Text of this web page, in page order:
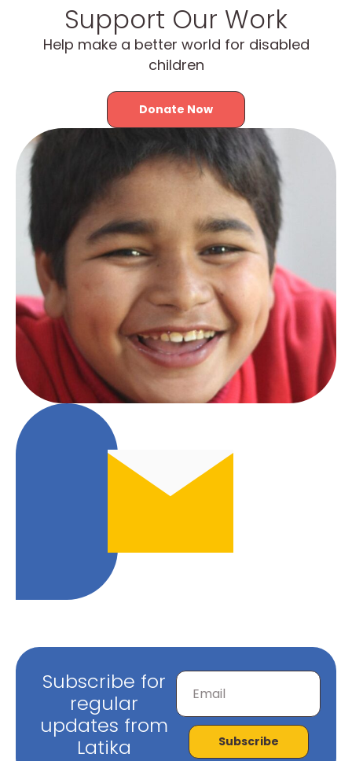
Support Our Work
Help make a better world for disabled
children
Donate Now
Subscribe for
regular
updates from
Latika
Subscribe